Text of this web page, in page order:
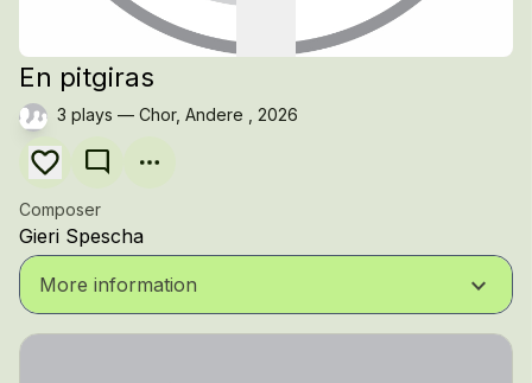
En pitgiras
3 plays — Chor, Andere , 2026
mode_comment
Composer
Gieri Spescha
More information keyboard_arrow_down